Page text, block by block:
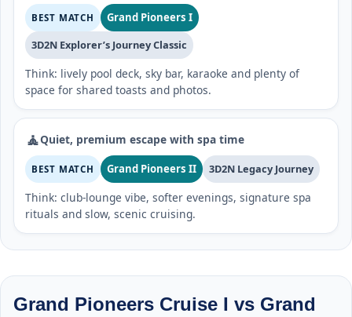
BEST MATCH
Grand Pioneers I
3D2N Explorer’s Journey Classic
Think: lively pool deck, sky bar, karaoke and plenty of
space for shared toasts and photos.
🧘Quiet, premium escape with spa time
BEST MATCH Grand Pioneers II 3D2N Legacy Journey
Think: club-lounge vibe, softer evenings, signature spa
rituals and slow, scenic cruising.
Grand Pioneers Cruise I vs Grand